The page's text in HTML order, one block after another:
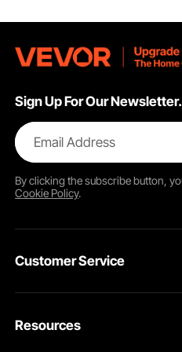
Sign Up For Our Newsletter.
Email Address
By clicking thesubscribebutton,
Cookie Policy.
Customer Service
Return & Refund
Resources